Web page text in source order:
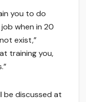
you to do
when in 20
exist,”
training you,
be discussed at